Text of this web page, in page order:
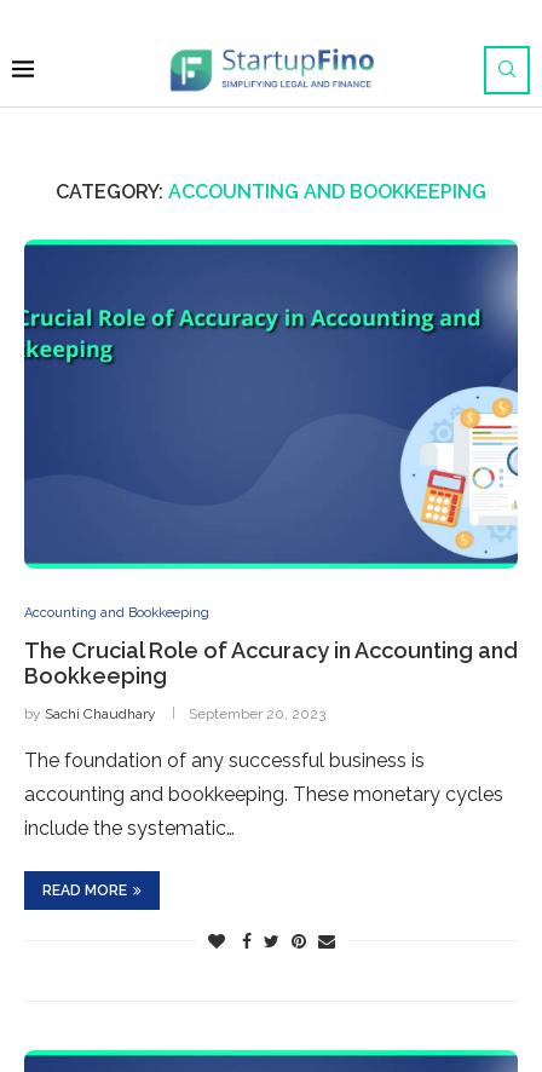
CATEGORY: ACCOUNTING AND BOOKKEEPING
Accounting and Bookkeeping
The Crucial Role of Accuracy in Accounting and
Bookkeeping
by Sachi Chaudhary September 20, 2023
The foundation of any successful business is
accounting and bookkeeping. These monetary cycles
include the systematic…
READ MORE